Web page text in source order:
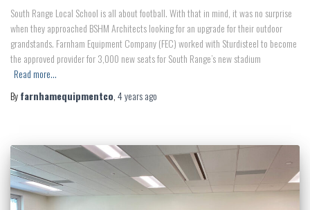
South Range Local School is all about football. With that in mind, it was no surprise
when they approached BSHM Architects looking for an upgrade for their outdoor
grandstands. Farnham Equipment Company (FEC) worked with Sturdisteel to become
the approved provider for 3,000 new seats for South Range’s new stadium
Read more…
Byfarnhamequipmentco,4 yearsago